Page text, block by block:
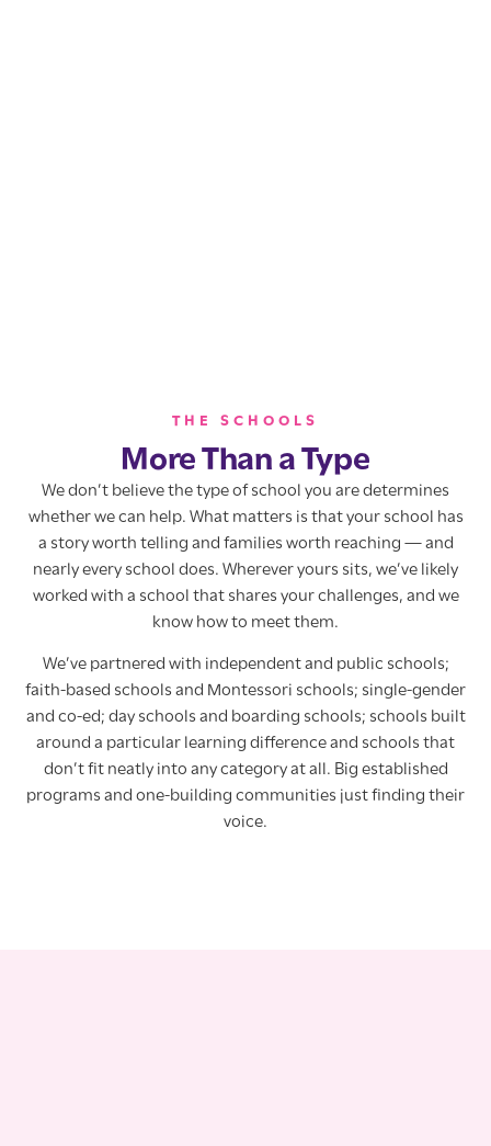
THE SCHOOLS
More Than a Type
We don’t believe the type of school you are determines
whether we can help. What matters is that your school has
a story worth telling and families worth reaching — and
nearly every school does. Wherever yours sits, we’ve likely
worked with a school that shares your challenges, and we
know how to meet them.
We’ve partnered with independent and public schools;
faith-based schools and Montessori schools; single-gender
and co-ed; day schools and boarding schools; schools built
around a particular learning difference and schools that
don’t fit neatly into any category at all. Big established
programs and one-building communities just finding their
voice.